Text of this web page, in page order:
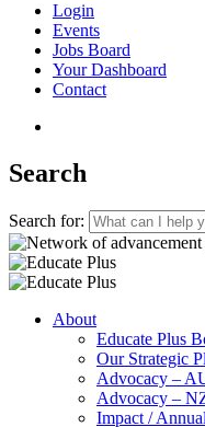
Login
Events
Jobs Board
Your Dashboard
Contact
Search
Search for:
About
Educate Plus
Our Strategic
Advocacy –
Advocacy –
Impact /